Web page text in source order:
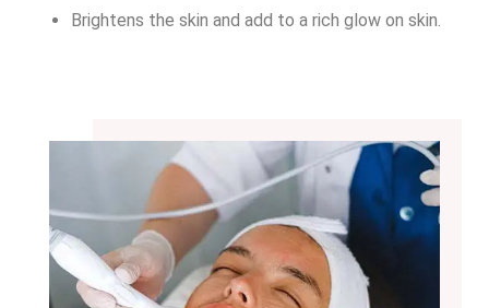
Brightens the skin and add to a rich glow on skin.